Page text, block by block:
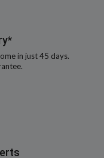
in just 45 days.